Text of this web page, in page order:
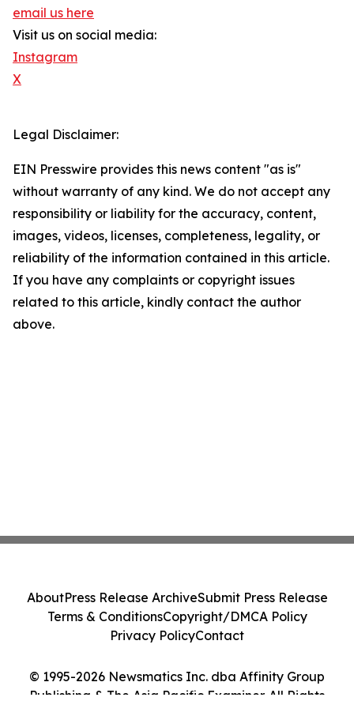
email us here
Visit us on social media:
Instagram
X
Legal Disclaimer:
EIN Presswire provides this news content "as is"
without warranty of any kind. We do not accept any
responsibility or liability for the accuracy, content,
images, videos, licenses, completeness, legality, or
reliability of the information contained in this article.
If you have any complaints or copyright issues
related to this article, kindly contact the author
above.
© 1995-2026 Newsmatics Inc. dba Affinity Group
Publishing & The Asia Pacific Examiner. All Rights
AboutPress Release ArchiveSubmit Press Release
Terms & ConditionsCopyright/DMCA Policy
Privacy PolicyContact